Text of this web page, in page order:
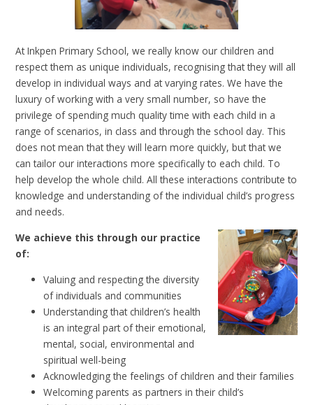
At Inkpen Primary School, we really know our children and
respect them as unique individuals, recognising that they will all
develop in individual ways and at varying rates. We have the
luxury of working with a very small number, so have the
privilege of spending much quality time with each child in a
range of scenarios, in class and through the school day. This
does not mean that they will learn more quickly, but that we
can tailor our interactions more specifically to each child. To
help develop the whole child. All these interactions contribute to
knowledge and understanding of the individual child’s progress
and needs.
We achieve this through our practice
of:
Valuing and respecting the diversity
of individuals and communities
Understanding that children’s health
is an integral part of their emotional,
mental, social, environmental and
spiritual well-being
Acknowledging the feelings of children and their families
Welcoming parents as partners in their child’s